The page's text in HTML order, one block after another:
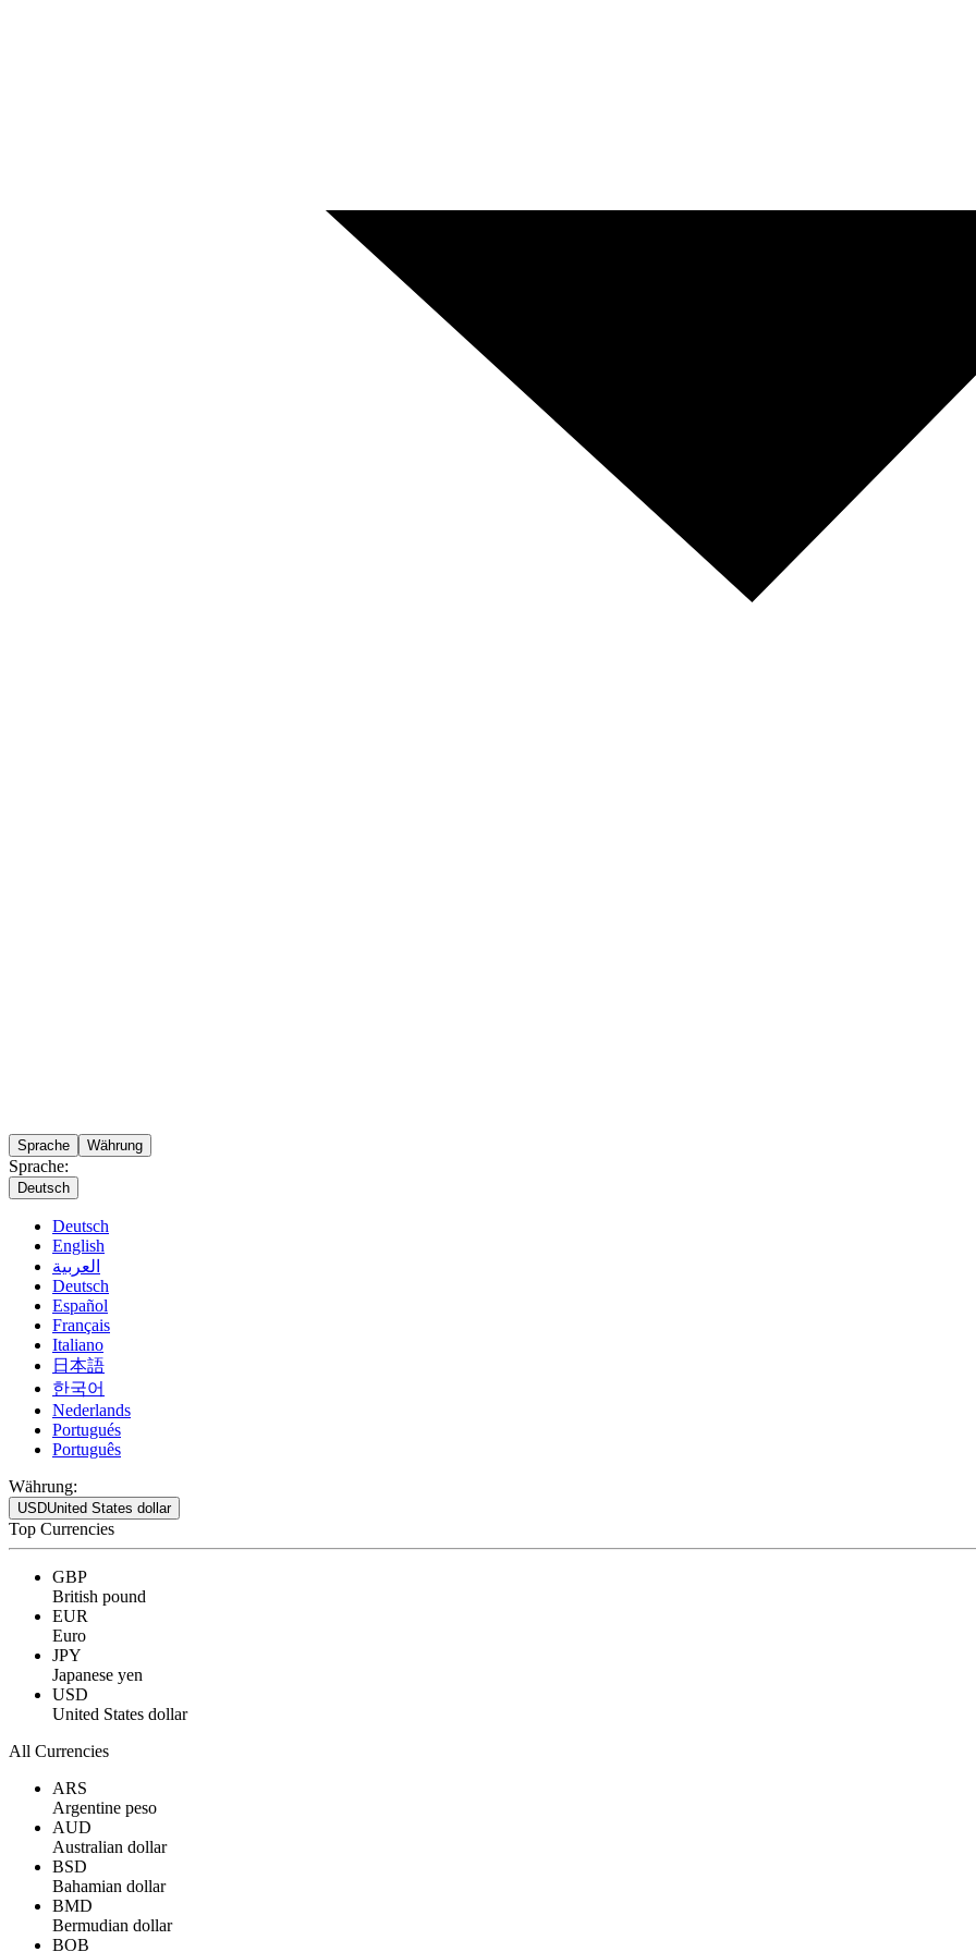
Sprache Währung
Sprache:
Deutsch
Deutsch
English
العربية
Deutsch
Español
Français
Italiano
日本語
한국어
Nederlands
Portugués
Português
Währung:
USDUnited States dollar
Top Currencies
GBP
British pound
EUR
Euro
JPY
Japanese yen
USD
United States dollar
All Currencies
ARS
Argentine peso
AUD
Australian dollar
BSD
Bahamian dollar
BMD
Bermudian dollar
BOB